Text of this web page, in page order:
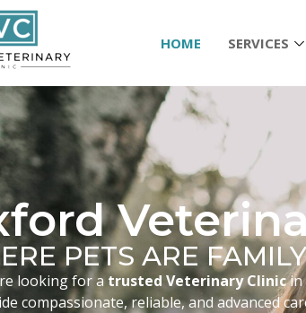
HOME SERVICES
PETS ARE
looking for atrusted Veterinary Clinicin
compassionate, reliable, and advanced